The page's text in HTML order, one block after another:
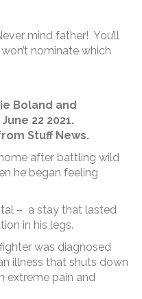
mind father! You’ll
nominate which
Boland and
22 2021.
Stuff News.
after battling wild
he began feeling
– a stay that lasted
in his legs.
was diagnosed
illness that shuts down
extreme pain and